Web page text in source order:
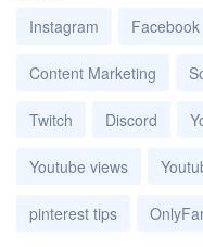
Instagram
Facebook
Content Marketing
Twitch Discord
Youtube views
pinterest tips